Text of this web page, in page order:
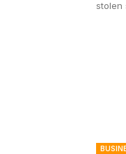
stolen